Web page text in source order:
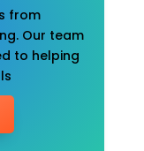
from
Our team
to helping